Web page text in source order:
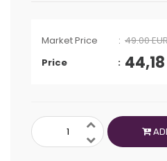
Market Price
49.00
Price
44,18